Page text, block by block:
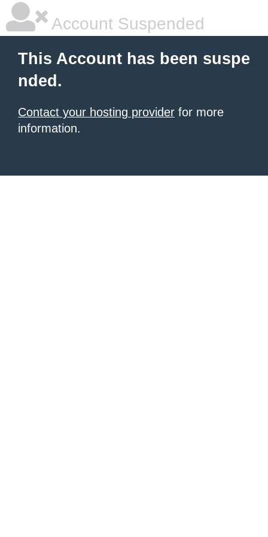
Account Suspended
This Account has been suspe
nded.
Contact your hosting provider for more
information.